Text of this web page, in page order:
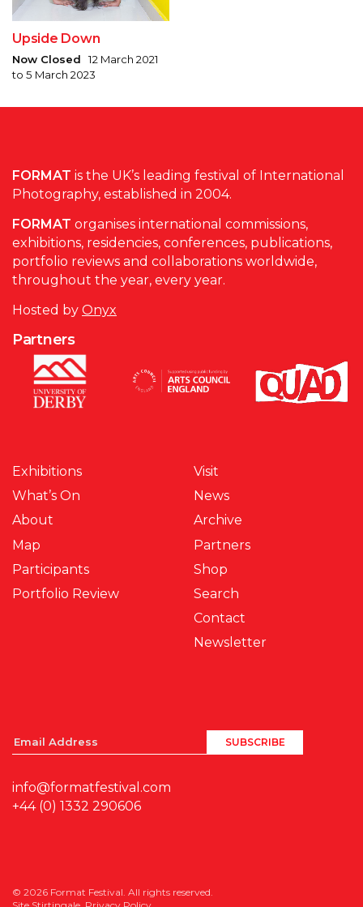
Upside Down
Now Closed 12 March 2021
to 5 March 2023
FORMAT is the UK’s leading festival of International
Photography, established in 2004.
FORMAT organises international commissions,
exhibitions, residencies, conferences, publications,
portfolio reviews and collaborations worldwide,
throughout the year, every year.
Hosted by Onyx
Partners
Exhibitions
What’s On
About
Map
Participants
Portfolio Review
Visit
News
Archive
Partners
Shop
Search
Contact
Newsletter
info@formatfestival.com
+44 (0) 1332 290606
© 2026 Format Festival. All rights reserved.